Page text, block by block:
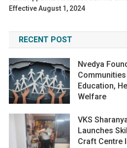
Effective August 1, 2024
RECENT POST
Nvedya
Education,
Welfare
VKS
Launches
Craft Centre